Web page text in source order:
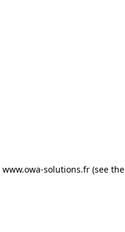
www.owa-solutions.fr (see the